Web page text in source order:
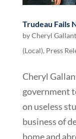
Trudeau Fails
byCheryl Gallant
(Local), Press
Cheryl
government
on useless
business of
home and